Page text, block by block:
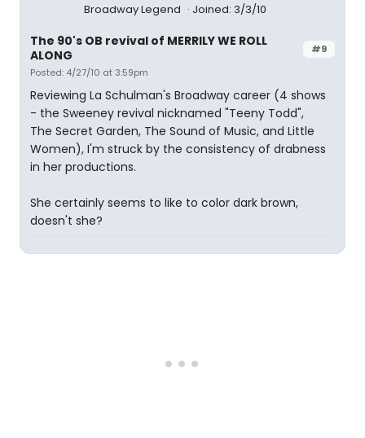
Broadway Legend Joined: 3/3/10
#9
The 90's OB revival of MERRILY WE ROLL
ALONG
Posted: 4/27/10 at 3:59pm
Reviewing La Schulman's Broadway career (4 shows
- the Sweeney revival nicknamed "Teeny Todd",
The Secret Garden, The Sound of Music, and Little
Women), I'm struck by the consistency of drabness
in her productions.
She certainly seems to like to color dark brown,
doesn't she?